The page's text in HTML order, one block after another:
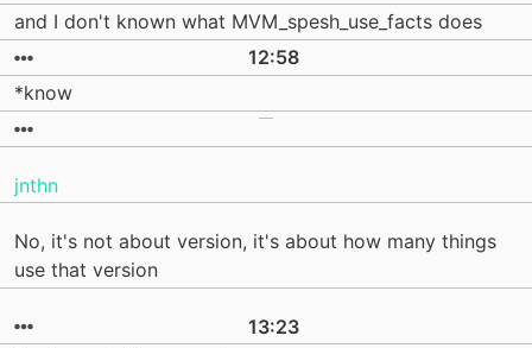
and I don't known what MVM_spesh_use_facts does
12:58
*know
jnthn
No, it's not about version, it's about how many things
use that version
13:23